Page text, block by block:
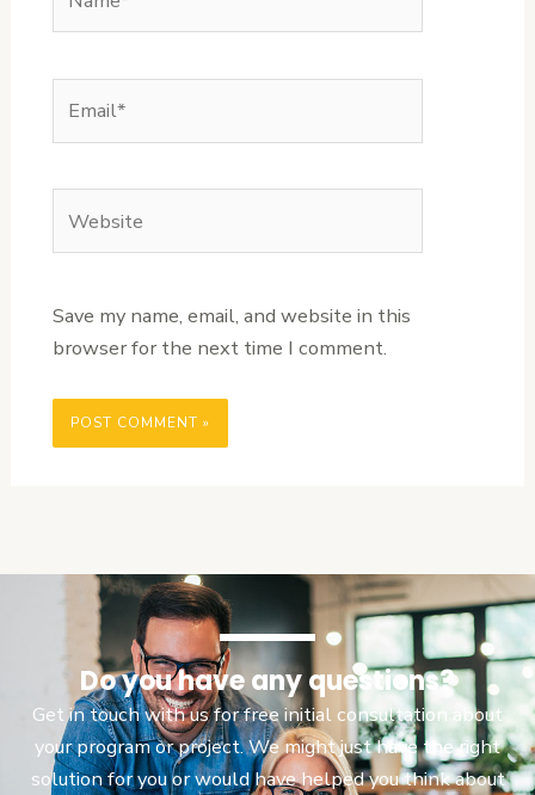
Save my name, email, and website in this
browser for the next time I comment.
Do you have any questions?
Get in touch with us for free initial consultation about
your program or project. We might just have the right
solution for you or would have helped you think about